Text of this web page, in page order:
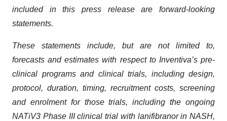
included in this press release are forward-looking
statements.
These statements include, but are not limited to,
forecasts and estimates with respect to Inventiva’s pre-
clinical programs and clinical trials, including design,
protocol, duration, timing, recruitment costs, screening
and enrolment for those trials, including the ongoing
NATiV3 Phase III clinical trial with lanifibranor in NASH,